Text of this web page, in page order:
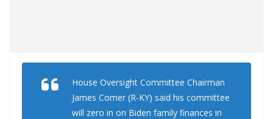
House Oversight Committee Chairman
James Comer (R-KY) said his committee
will zero in on Biden family finances in